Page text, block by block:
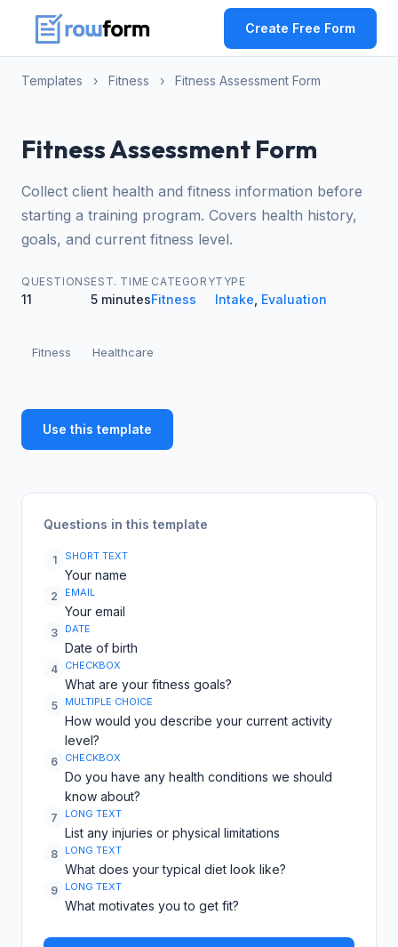
Create Free Form
Templates › Fitness › Fitness Assessment Form
Fitness Assessment Form
Collect client health and fitness information before
starting a training program. Covers health history,
goals, and current fitness level.
QUESTIONS
11
EST. TIME
5 minutes
CATEGORY
Fitness
TYPE
Intake Evaluation
Fitness Healthcare
Use this template
Questions in this template
1 SHORT TEXT
Your name
2 EMAIL
Your email
3 DATE
Date of birth
4 CHECKBOX
What are your fitness goals?
5 MULTIPLE CHOICE
How would you describe your current activity
level?
6 CHECKBOX
Do you have any health conditions we should
know about?
7 LONG TEXT
List any injuries or physical limitations
8 LONG TEXT
What does your typical diet look like?
9 LONG TEXT
What motivates you to get fit?